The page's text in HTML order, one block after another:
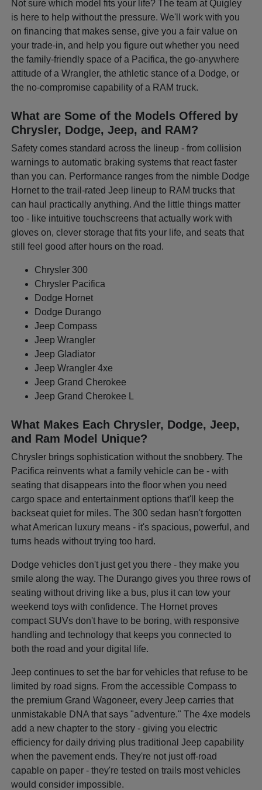
Not sure which model fits your life? The team at Quigley
is here to help without the pressure. We'll work with you
on financing that makes sense, give you a fair value on
your trade-in, and help you figure out whether you need
the family-friendly space of a Pacifica, the go-anywhere
attitude of a Wrangler, the athletic stance of a Dodge, or
the no-compromise capability of a RAM truck.
What are Some of the Models Offered by
Chrysler, Dodge, Jeep, and RAM?
Safety comes standard across the lineup - from collision
warnings to automatic braking systems that react faster
than you can. Performance ranges from the nimble Dodge
Hornet to the trail-rated Jeep lineup to RAM trucks that
can haul practically anything. And the little things matter
too - like intuitive touchscreens that actually work with
gloves on, clever storage that fits your life, and seats that
still feel good after hours on the road.
Chrysler 300
Chrysler Pacifica
Dodge Hornet
Dodge Durango
Jeep Compass
Jeep Wrangler
Jeep Gladiator
Jeep Wrangler 4xe
Jeep Grand Cherokee
Jeep Grand Cherokee L
What Makes Each Chrysler, Dodge, Jeep,
and Ram Model Unique?
Chrysler brings sophistication without the snobbery. The
Pacifica reinvents what a family vehicle can be - with
seating that disappears into the floor when you need
cargo space and entertainment options that'll keep the
backseat quiet for miles. The 300 sedan hasn't forgotten
what American luxury means - it's spacious, powerful, and
turns heads without trying too hard.
Dodge vehicles don't just get you there - they make you
smile along the way. The Durango gives you three rows of
seating without driving like a bus, plus it can tow your
weekend toys with confidence. The Hornet proves
compact SUVs don't have to be boring, with responsive
handling and technology that keeps you connected to
both the road and your digital life.
Jeep continues to set the bar for vehicles that refuse to be
limited by road signs. From the accessible Compass to
the premium Grand Wagoneer, every Jeep carries that
unmistakable DNA that says "adventure." The 4xe models
add a new chapter to the story - giving you electric
efficiency for daily driving plus traditional Jeep capability
when the pavement ends. They're not just off-road
capable on paper - they're tested on trails most vehicles
would consider impossible.